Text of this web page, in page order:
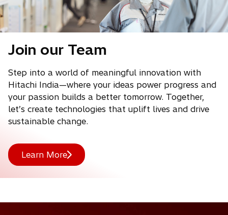
Join our Team
Step into a world of meaningful innovation with
Hitachi India—where your ideas power progress and
your passion builds a better tomorrow. Together,
let’s create technologies that uplift lives and drive
sustainable change.
Learn More